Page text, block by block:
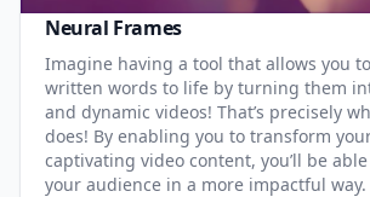
Neural Frames
Imagine having a tool that allows you
written words to life by turning them
and dynamic videos! That’s precisely
does! By enabling you to transform
captivating video content, you’ll be
your audience in a more impactful